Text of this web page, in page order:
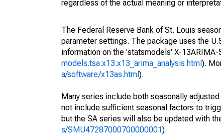
regardless of the actual meaning or
The Federal Reserve Bank of St. Louis
parameter settings. The package uses the
information on the 'statsmodels' X-
models.tsa.x13.x13_arima_analysis.html ).
a/software/x13as.html ).
Many series include both seasonally
not include sufficient seasonal factors to
but the SA series will also be updated with
s/SMU47287000700000001).